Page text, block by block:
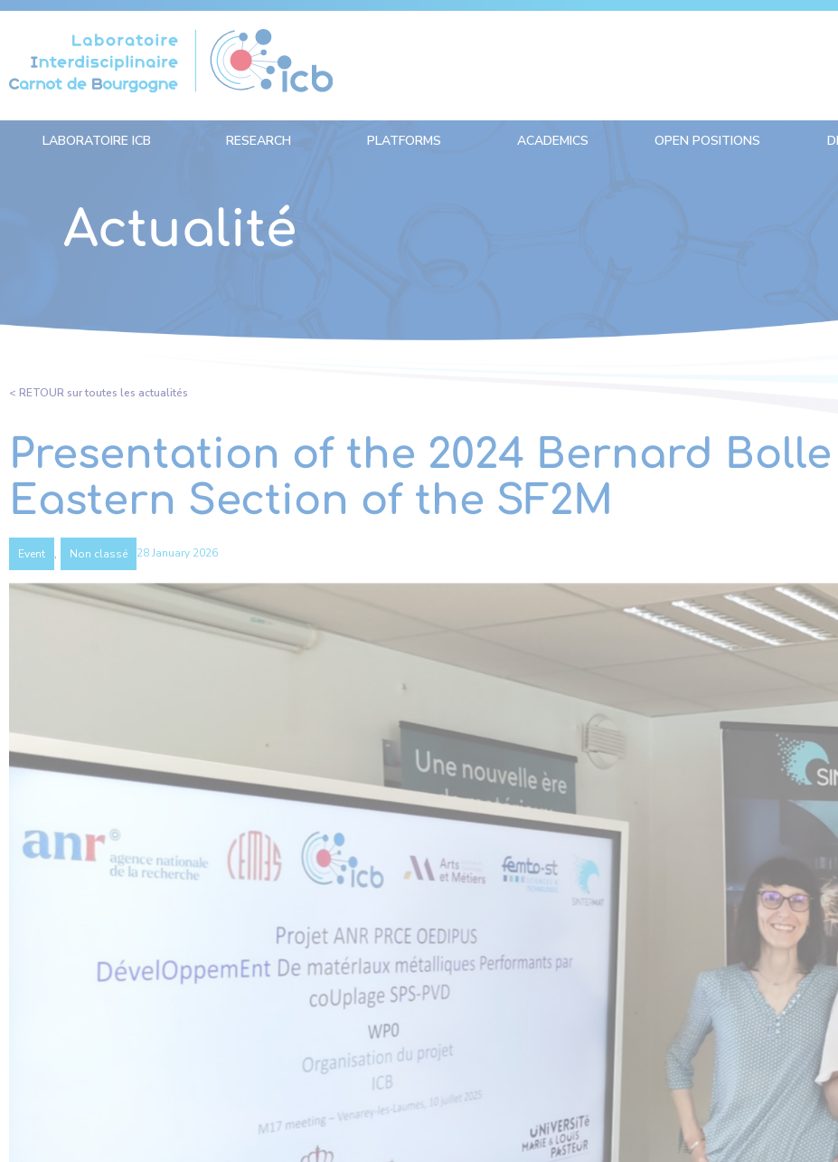
LABORATOIRE ICB RESEARCH PLATFORMS ACADEMICS OPEN POSITIONS
Actualité
< RETOUR sur toutes les actualités
Presentation of the 2024 Bernard
Eastern Section of the SF2M
Event , Non classé 28 January 2026
Cookies management panel